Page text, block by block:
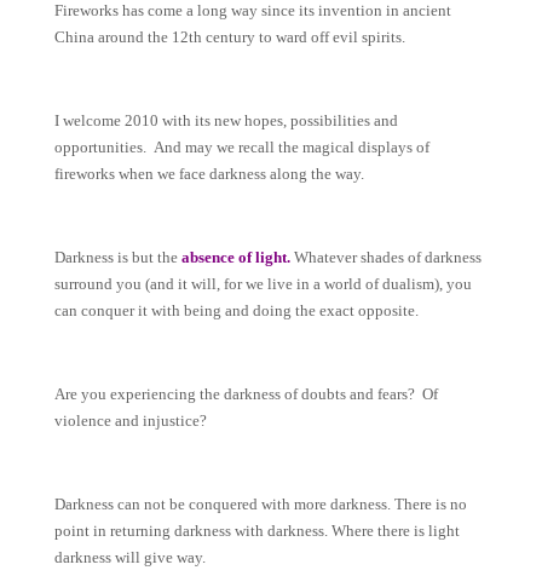
Fireworks has come a long way since its invention in ancient
China around the 12th century to ward off evil spirits.
I welcome 2010 with its new hopes, possibilities and
opportunities. And may we recall the magical displays of
fireworks when we face darkness along the way.
Darkness is but the absence of light. Whatever shades of darkness
surround you (and it will, for we live in a world of dualism), you
can conquer it with being and doing the exact opposite.
Are you experiencing the darkness of doubts and fears? Of
violence and injustice?
Darkness can not be conquered with more darkness. There is no
point in returning darkness with darkness. Where there is light
darkness will give way.